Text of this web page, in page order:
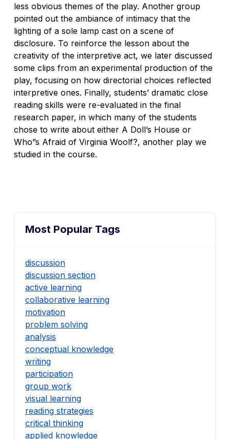
less obvious themes of the play. Another group
pointed out the ambiance of intimacy that the
lighting of a sole lamp cast on a scene of
disclosure. To reinforce the lesson about the
creativity of the interpretive act, we later discussed
some clips from an experimental production of the
play, focusing on how directorial choices reflected
interpretive ones. Finally, students’ dramatic close
reading skills were re-evaluated in the final
research paper, in which many of the students
chose to write about either A Doll’s House or
Who”s Afraid of Virginia Woolf?, another play we
studied in the course.
Most Popular Tags
discussion
discussion section
active learning
collaborative learning
motivation
problem solving
analysis
conceptual knowledge
writing
participation
group work
visual learning
reading strategies
critical thinking
applied knowledge